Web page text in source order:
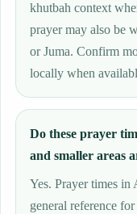
khutbah context
prayer may also be
or Juma. Confirm
locally when
Do these prayer
and smaller areas
Yes. Prayer times in
general reference